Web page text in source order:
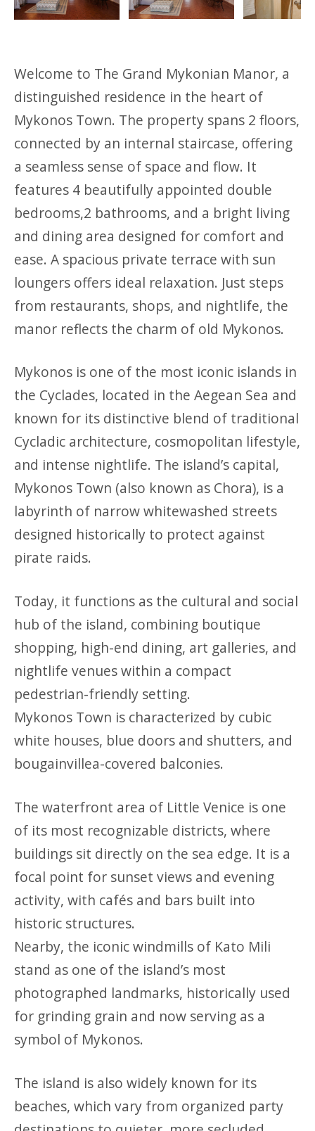
Previous Next
Welcome to The Grand Mykonian Manor, a
distinguished residence in the heart of
Mykonos Town. The property spans 2 floors,
connected by an internal staircase, offering
a seamless sense of space and flow. It
features 4 beautifully appointed double
bedrooms,2 bathrooms, and a bright living
and dining area designed for comfort and
ease. A spacious private terrace with sun
loungers offers ideal relaxation. Just steps
from restaurants, shops, and nightlife, the
manor reflects the charm of old Mykonos.
Mykonos is one of the most iconic islands in
the Cyclades, located in the Aegean Sea and
known for its distinctive blend of traditional
Cycladic architecture, cosmopolitan lifestyle,
and intense nightlife. The island’s capital,
Mykonos Town (also known as Chora), is a
labyrinth of narrow whitewashed streets
designed historically to protect against
pirate raids.
Today, it functions as the cultural and social
hub of the island, combining boutique
shopping, high-end dining, art galleries, and
nightlife venues within a compact
pedestrian-friendly setting.
Mykonos Town is characterized by cubic
white houses, blue doors and shutters, and
bougainvillea-covered balconies.
The waterfront area of Little Venice is one
of its most recognizable districts, where
buildings sit directly on the sea edge. It is a
focal point for sunset views and evening
activity, with cafés and bars built into
historic structures.
Nearby, the iconic windmills of Kato Mili
stand as one of the island’s most
photographed landmarks, historically used
for grinding grain and now serving as a
symbol of Mykonos.
The island is also widely known for its
beaches, which vary from organized party